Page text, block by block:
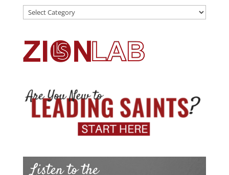
Categories